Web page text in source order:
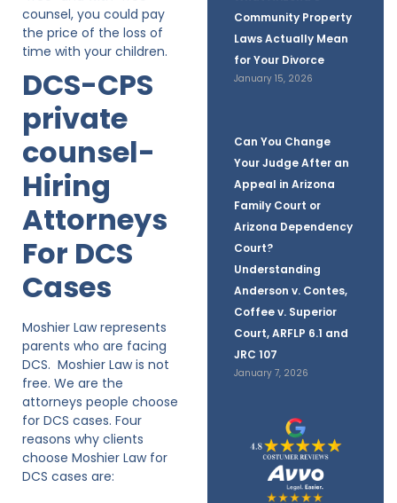
Community Property
Laws Actually Mean
for Your Divorce
January 15, 2026
Can You Change
Your Judge After an
Appeal in Arizona
Family Court or
Arizona Dependency
Court?
Understanding
Anderson v. Contes,
Coffee v. Superior
Court, ARFLP 6.1 and
JRC 107
January 7, 2026
counsel, you could pay
the price of the loss of
time with your children.
DCS-CPS
private
counsel-
Hiring
Attorneys
For DCS
Cases
Moshier Law represents
parents who are facing
DCS. Moshier Law is not
free. We are the
attorneys people choose
for DCS cases. Four
reasons why clients
choose Moshier Law for
DCS cases are: